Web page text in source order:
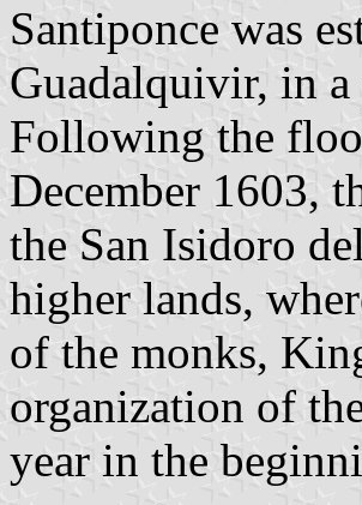
Santiponce was
Guadalquivir, in
Following the
December 1603,
the San Isidoro
higher lands,
of the monks,
organization of
year in the